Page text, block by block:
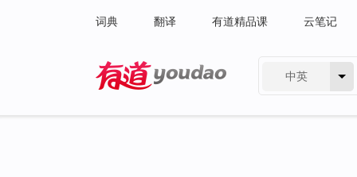
词典 翻译 有道精品课 云笔记
中英